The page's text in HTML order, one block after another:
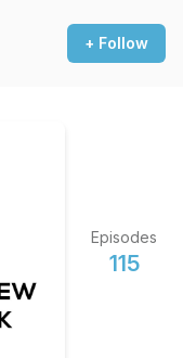
+ Follow
Episodes
115